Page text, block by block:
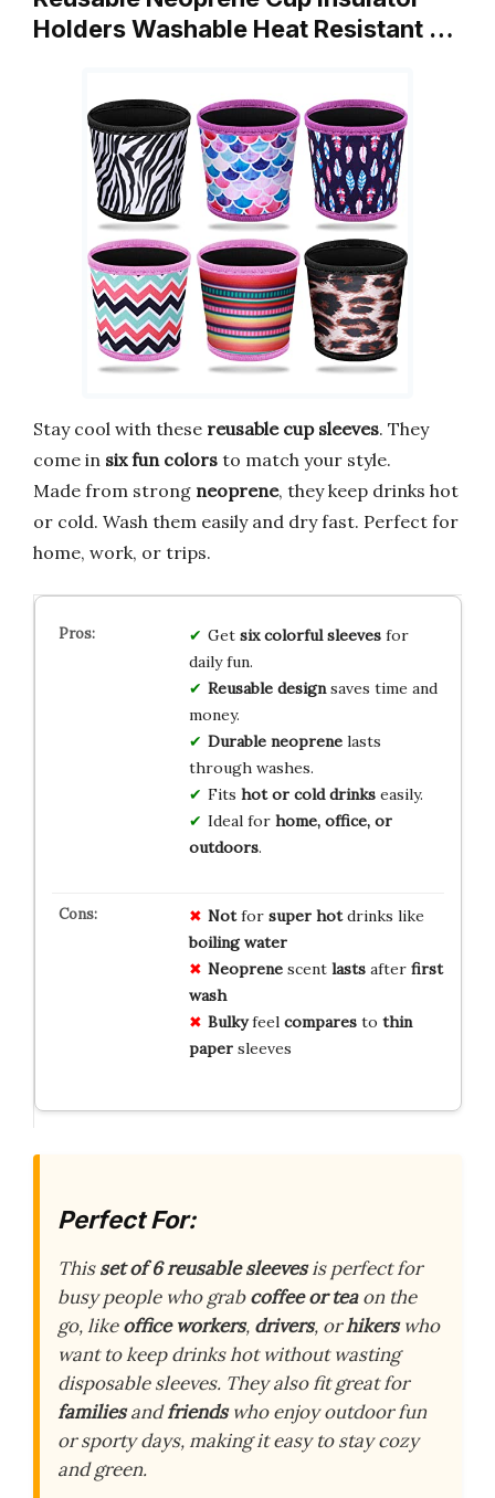
Holders Washable Heat Resistant …
Stay cool with these reusable cup sleeves. They
come in six fun colors to match your style.
Made from strong neoprene, they keep drinks hot
or cold. Wash them easily and dry fast. Perfect for
home, work, or trips.
Get six colorful sleevesfor
daily fun.
Reusable designsaves time and
money.
Durable neoprenelasts
through washes.
Fits hot or cold drinkseasily.
Ideal for home, office, or
outdoors.
Notfor super hotdrinks like
boiling water
Neoprenescent lastsafter first
wash
Bulkyfeel comparesto thin
papersleeves
Perfect For:
Thisset of 6 reusable sleevesis perfect for
busy people who grabcoffee or teaon the
go, likeoffice workers, drivers, orhikerswho
want to keep drinks hot without wasting
disposable sleeves. They also fit great for
familiesandfriendswho enjoy outdoor fun
or sporty days, making it easy to stay cozy
and green.